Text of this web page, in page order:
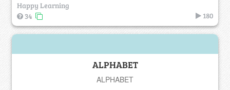
Happy Learning
34
180
ALPHABET
ALPHABET